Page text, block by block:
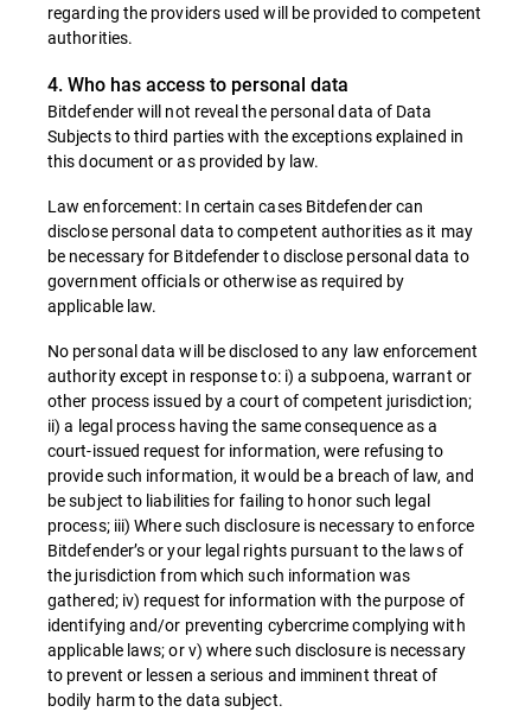
regarding the providers used will be provided to competent
authorities.
4. Who has access to personal data
Bitdefender will not reveal the personal data of Data
Subjects to third parties with the exceptions explained in
this document or as provided by law.
Law enforcement: In certain cases Bitdefender can
disclose personal data to competent authorities as it may
be necessary for Bitdefender to disclose personal data to
government officials or otherwise as required by
applicable law.
No personal data will be disclosed to any law enforcement
authority except in response to: i) a subpoena, warrant or
other process issued by a court of competent jurisdiction;
ii) a legal process having the same consequence as a
court-issued request for information, were refusing to
provide such information, it would be a breach of law, and
be subject to liabilities for failing to honor such legal
process; iii) Where such disclosure is necessary to enforce
Bitdefender’s or your legal rights pursuant to the laws of
the jurisdiction from which such information was
gathered; iv) request for information with the purpose of
identifying and/or preventing cybercrime complying with
applicable laws; or v) where such disclosure is necessary
to prevent or lessen a serious and imminent threat of
bodily harm to the data subject.